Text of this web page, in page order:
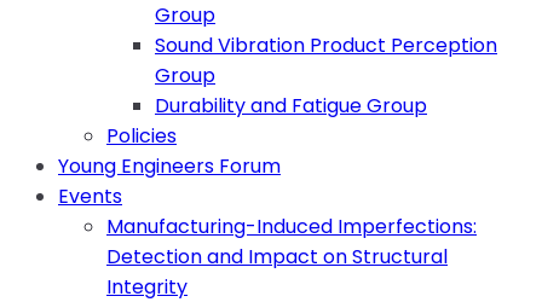
Group
Sound Vibration Product Perception
Group
Durability and Fatigue Group
Policies
Young Engineers Forum
Events
Manufacturing-Induced Imperfections:
Detection and Impact on Structural
Integrity